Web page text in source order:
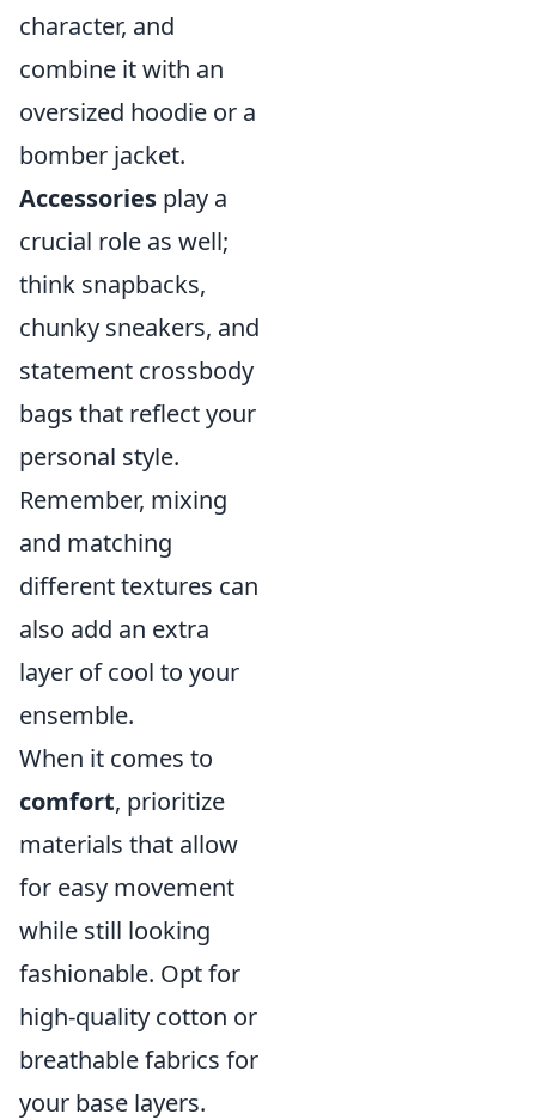
character, and
combine it with an
oversized hoodie or a
bomber jacket.
Accessories play a
crucial role as well;
think snapbacks,
chunky sneakers, and
statement crossbody
bags that reflect your
personal style.
Remember, mixing
and matching
different textures can
also add an extra
layer of cool to your
ensemble.
When it comes to
comfort, prioritize
materials that allow
for easy movement
while still looking
fashionable. Opt for
high-quality cotton or
breathable fabrics for
your base layers.